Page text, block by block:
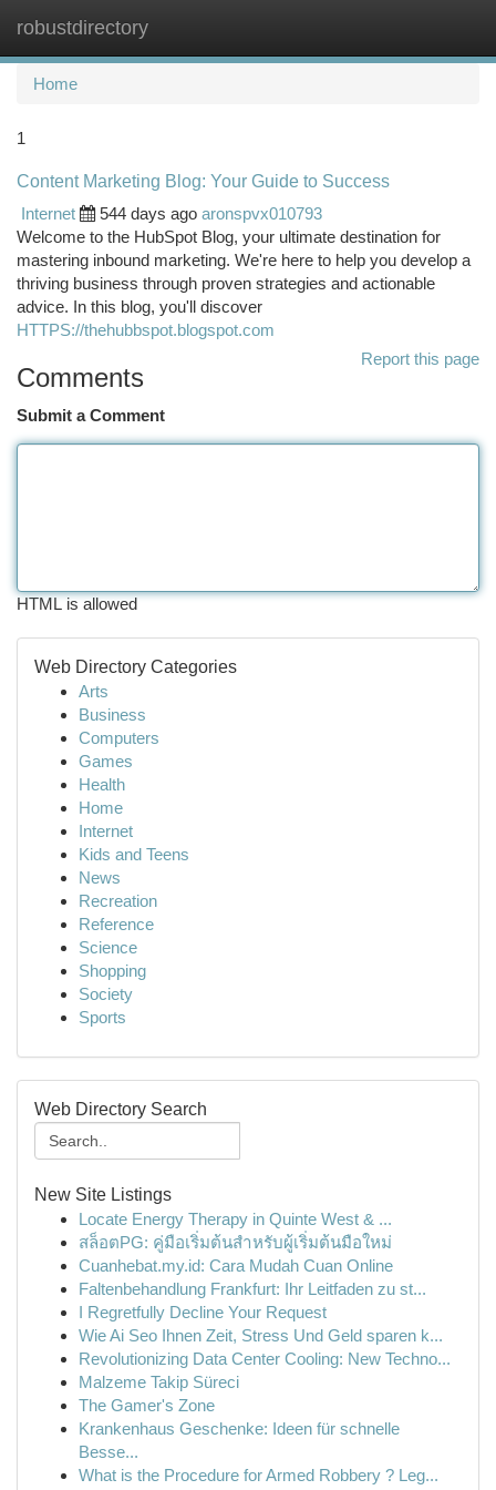
robustdirectory
Home
1
Content Marketing Blog: Your Guide to Success
Internet
544 days ago aronspvx010793
Welcome to the HubSpot Blog, your ultimate destination for
mastering inbound marketing. We're here to help you develop a
thriving business through proven strategies and actionable
advice. In this blog, you'll discover
HTTPS://thehubbspot.blogspot.com
Report this page
Comments
Submit a Comment
HTML is allowed
Web Directory Categories
Arts
Business
Computers
Games
Health
Home
Internet
Kids and Teens
News
Recreation
Reference
Science
Shopping
Society
Sports
Web Directory Search
New Site Listings
Locate Energy Therapy in Quinte West & ...
สล็อตPG: คู่มือเริ่มต้นสำหรับผู้เริ่มต้นมือใหม่
Cuanhebat.my.id: Cara Mudah Cuan Online
Faltenbehandlung Frankfurt: Ihr Leitfaden zu st...
I Regretfully Decline Your Request
Wie Ai Seo Ihnen Zeit, Stress Und Geld sparen k...
Revolutionizing Data Center Cooling: New Techno...
Malzeme Takip Süreci
The Gamer's Zone
Krankenhaus Geschenke: Ideen für schnelle
Besse...
What is the Procedure for Armed Robbery ? Leg...